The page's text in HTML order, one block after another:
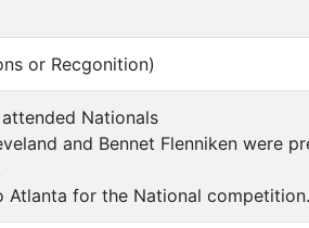
or Recgonition)
Nationals
and Bennet Flenniken were
Atlanta for the National competition.